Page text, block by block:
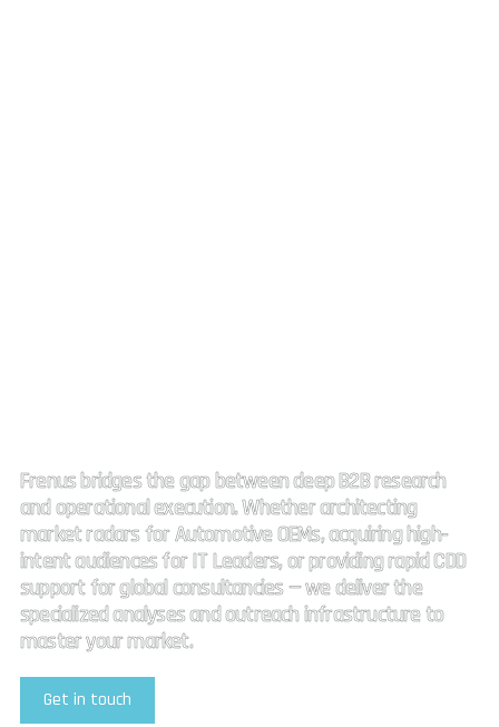
Frenus bridges the gap between deep B2B research
and operational execution. Whether architecting
market radars for Automotive OEMs, acquiring high-
intent audiences for IT Leaders, or providing rapid CDD
support for global consultancies — we deliver the
specialized analyses and outreach infrastructure to
master your market.
Get in touch